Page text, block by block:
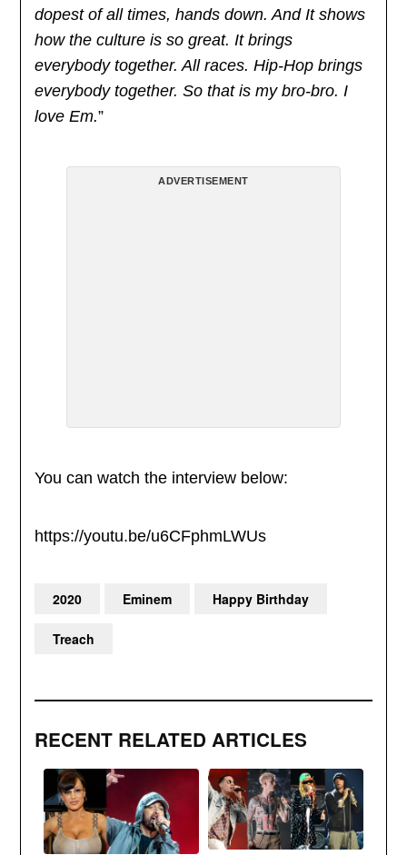
dopest of all times, hands down. And It shows
how the culture is so great. It brings
everybody together. All races. Hip-Hop brings
everybody together. So that is my bro-bro. I
love Em.”
ADVERTISEMENT
You can watch the interview below:
https://youtu.be/u6CFphmLWUs
RECENT RELATED ARTICLES
2020 Eminem Happy Birthday
Treach